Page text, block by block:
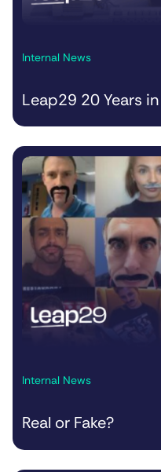
Internal News
Leap29 20 Years
Internal News
Real or Fake?